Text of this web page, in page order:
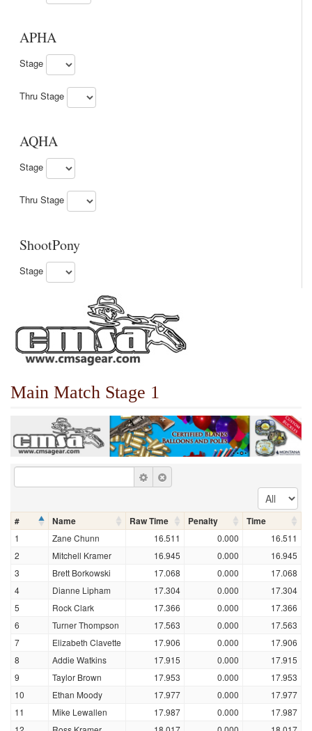
APHA
Stage
Thru Stage
AQHA
Stage
Thru Stage
ShootPony
Stage
Main Match Stage 1
# Name Raw Time Penalty Time
1 Zane Chunn 16.511 0.000
16.511
2
Mitchell Kramer 16.945 0.000
16.945
3
Brett Borkowski 17.068 0.000
17.068
4
Dianne Lipham 17.304 0.000
17.304
5
Rock Clark 17.366 0.000
17.366
6
Turner Thompson 17.563 0.000
17.563
7
Elizabeth Clavette 17.906 0.000
17.906
8
Addie Watkins 17.915 0.000
17.915
9
Taylor Brown 17.953 0.000
17.953
10
Ethan Moody 17.977 0.000
17.977
11
Mike Lewallen 17.987 0.000
17.987